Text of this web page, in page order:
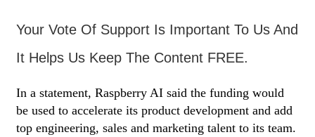
Your Vote Of Support Is Important To Us And
It Helps Us Keep The Content FREE.
In a statement, Raspberry AI said the funding would
be used to accelerate its product development and add
top engineering, sales and marketing talent to its team.